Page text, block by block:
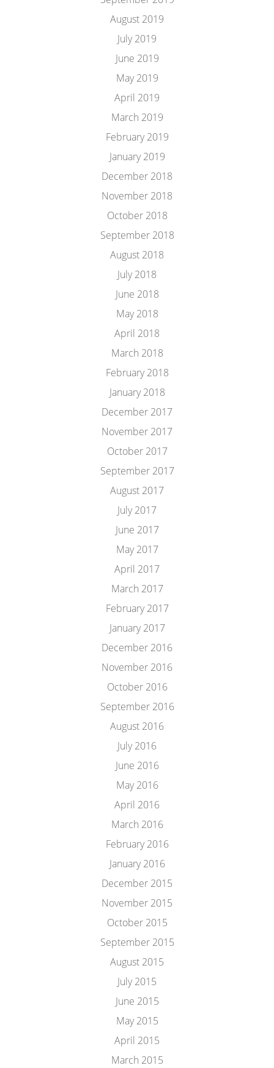
August 2019
July 2019
June 2019
May 2019
April 2019
March 2019
February 2019
January 2019
December 2018
November 2018
October 2018
September 2018
August 2018
July 2018
June 2018
May 2018
April 2018
March 2018
February 2018
January 2018
December 2017
November 2017
October 2017
September 2017
August 2017
July 2017
June 2017
May 2017
April 2017
March 2017
February 2017
January 2017
December 2016
November 2016
October 2016
September 2016
August 2016
July 2016
June 2016
May 2016
April 2016
March 2016
February 2016
January 2016
December 2015
November 2015
October 2015
September 2015
August 2015
July 2015
June 2015
May 2015
April 2015
March 2015